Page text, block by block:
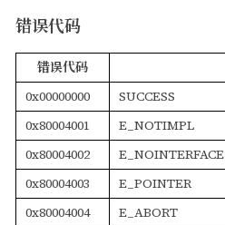
错误代码
错误代码
0x00000000
SUCCESS
0x80004001
E_NOTIMPL
0x80004002
E_NOINTERFACE
0x80004003
E_POINTER
0x80004004
E_ABORT